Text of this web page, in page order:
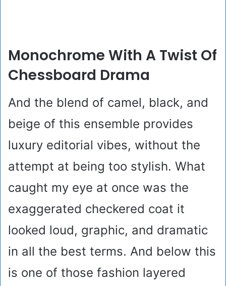
Monochrome With A Twist Of
Chessboard Drama
And the blend of camel, black, and
beige of this ensemble provides
luxury editorial vibes, without the
attempt at being too stylish. What
caught my eye at once was the
exaggerated checkered coat it
looked loud, graphic, and dramatic
in all the best terms. And below this
is one of those fashion layered